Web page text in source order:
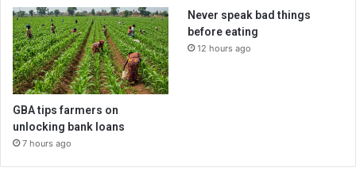
GBA tips farmers on
unlocking bank loans
7 hours ago
Never speak bad things
before eating
12 hours ago